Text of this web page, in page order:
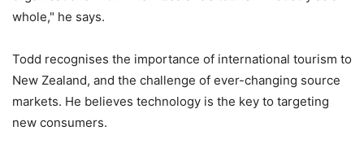
whole," he says.
Todd recognises the importance of international tourism to
New Zealand, and the challenge of ever-changing source
markets. He believes technology is the key to targeting
new consumers.